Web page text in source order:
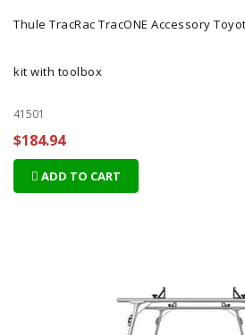
Thule TracRac TracONE Accessory
kit with toolbox
41501
$184.94
ADD TO CART